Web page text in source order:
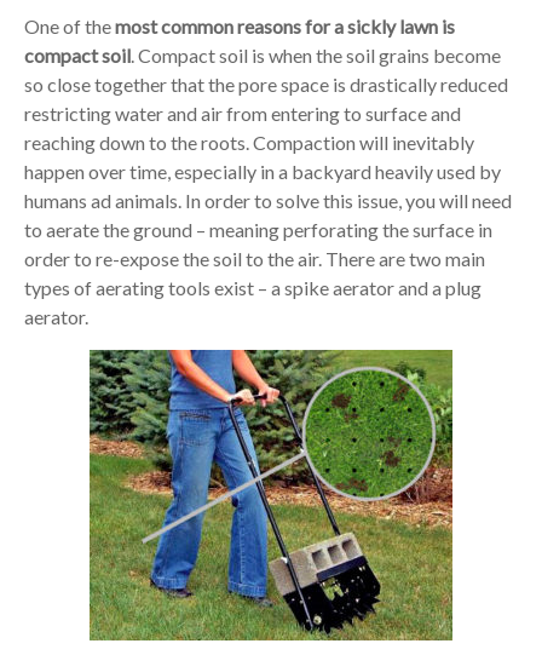
One of themost common reasons for a sickly lawn is
compact soil. Compact soil is when the soil grains become
so close together that the pore space is drastically reduced
restricting water and air from entering to surface and
reaching down to the roots. Compaction will inevitably
happen over time, especially in a backyard heavily used by
humans ad animals. In order to solve this issue, you will need
to aerate the ground – meaning perforating the surface in
order to re-expose the soil to the air. There are two main
types of aerating tools exist – a spike aerator and a plug
aerator.